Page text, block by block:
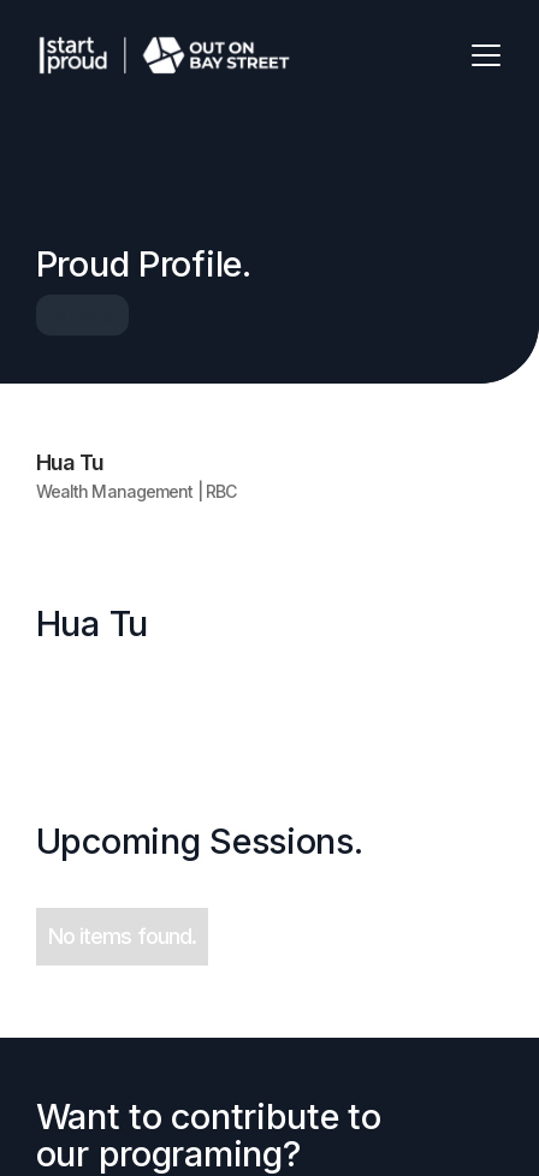
Proud Profile.
Hua Tu
Wealth Management | RBC
Hua Tu
Upcoming Sessions.
No items found.
Want to contribute to
our programing?